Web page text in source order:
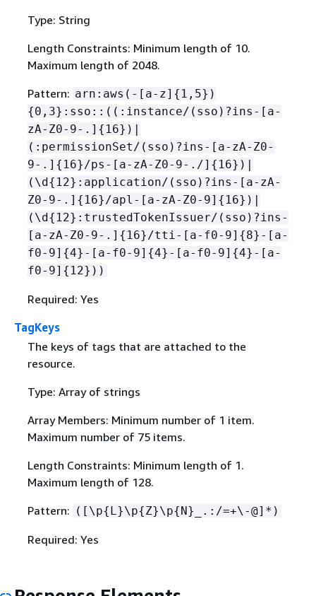
Type: String
Length Constraints: Minimum length of 10.
Maximum length of 2048.
Pattern: arn:aws(-[a-z] { 1,5})
{0,3}:sso::((:instance/(sso)?ins-[a-
zA-Z0-9-.] { 16})|
(:permissionSet/(sso)?ins-[a-zA-Z0-
9-.] { 16}/ps-[a-zA-Z0-9-./] { 16})|
(\d { 12}:application/(sso)?ins-[a-zA-
Z0-9-.] { 16}/apl-[a-zA-Z0-9] { 16})|
(\d { 12}:trustedTokenIssuer/(sso)?ins-
[a-zA-Z0-9-.] { 16}/tti-[a-f0-9] {8}-[a-
f0-9] {4}-[a-f0-9] {4}-[a-f0-9] {4}-[a-
f0-9] { 12}))
Required: Yes
TagKeys
The keys of tags that are attached to the
resource.
Type: Array of strings
Array Members: Minimum number of 1 item.
Maximum number of 75 items.
Length Constraints: Minimum length of 1.
Maximum length of 128.
Pattern: ([\p{ L}\p{Z}\p{ N}_.:/=+\-@]*)
Required: Yes